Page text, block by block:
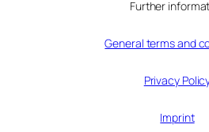
Further
General terms and
Privacy
Imprint